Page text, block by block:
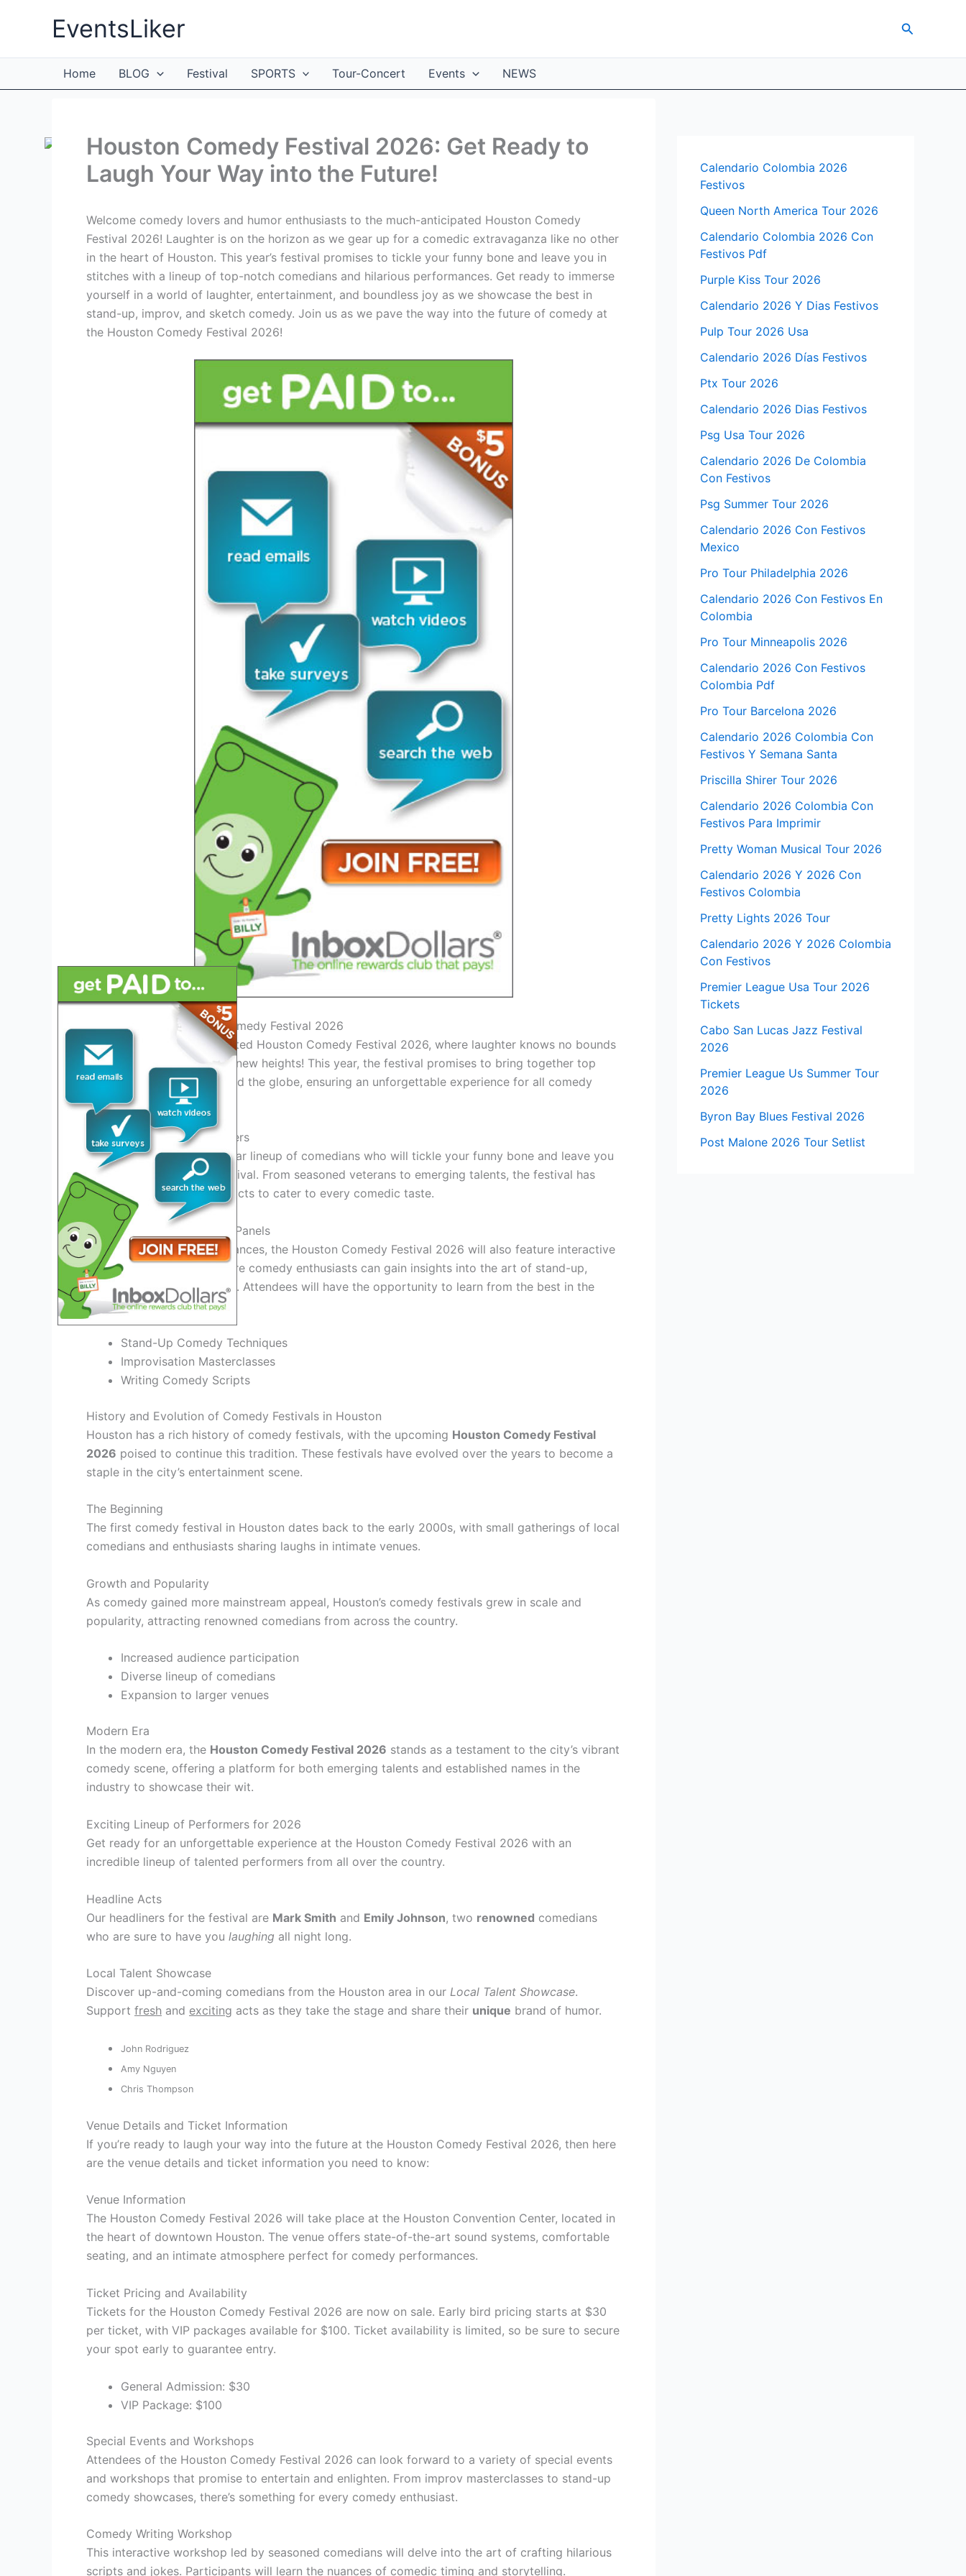
EventsLiker Search
Home BLOG Festival SPORTS Tour-Concert Events NEWS
Houston Comedy Festival 2026: Get Ready to
Laugh Your Way into the Future!
Welcome comedy lovers and humor enthusiasts to the much-anticipated Houston Comedy
Festival 2026! Laughter is on the horizon as we gear up for a comedic extravaganza like no other
in the heart of Houston. This year’s festival promises to tickle your funny bone and leave you in
stitches with a lineup of top-notch comedians and hilarious performances. Get ready to immerse
yourself in a world of laughter, entertainment, and boundless joy as we showcase the best in
stand-up, improv, and sketch comedy. Join us as we pave the way into the future of comedy at
the Houston Comedy Festival 2026!
Introduction to Houston Comedy Festival 2026
Welcome to the much-awaited Houston Comedy Festival 2026, where laughter knows no bounds
and entertainment reaches new heights! This year, the festival promises to bring together top
comedic talents from around the globe, ensuring an unforgettable experience for all comedy
enthusiasts.
Exciting Lineup of Performers
Get ready to witness a stellar lineup of comedians who will tickle your funny bone and leave you
in splits throughout the festival. From seasoned veterans to emerging talents, the festival has
curated a diverse array of acts to cater to every comedic taste.
Interactive Workshops and Panels
Not just limited to performances, the Houston Comedy Festival 2026 will also feature interactive
workshops and panels where comedy enthusiasts can gain insights into the art of stand-up,
improv, and sketch comedy. Attendees will have the opportunity to learn from the best in the
industry.
Stand-Up Comedy Techniques
Improvisation Masterclasses
Writing Comedy Scripts
History and Evolution of Comedy Festivals in Houston
Houston has a rich history of comedy festivals, with the upcoming Houston Comedy Festival
2026 poised to continue this tradition. These festivals have evolved over the years to become a
staple in the city’s entertainment scene.
The Beginning
The first comedy festival in Houston dates back to the early 2000s, with small gatherings of local
comedians and enthusiasts sharing laughs in intimate venues.
Growth and Popularity
As comedy gained more mainstream appeal, Houston’s comedy festivals grew in scale and
popularity, attracting renowned comedians from across the country.
Increased audience participation
Diverse lineup of comedians
Expansion to larger venues
Modern Era
In the modern era, the Houston Comedy Festival 2026 stands as a testament to the city’s vibrant
comedy scene, offering a platform for both emerging talents and established names in the
industry to showcase their wit.
Exciting Lineup of Performers for 2026
Get ready for an unforgettable experience at the Houston Comedy Festival 2026 with an
incredible lineup of talented performers from all over the country.
Headline Acts
Our headliners for the festival are Mark Smith and Emily Johnson, two renowned comedians
who are sure to have you laughing all night long.
Local Talent Showcase
Discover up-and-coming comedians from the Houston area in our Local Talent Showcase.
Support fresh and exciting acts as they take the stage and share their unique brand of humor.
John Rodriguez
Amy Nguyen
Chris Thompson
Venue Details and Ticket Information
If you’re ready to laugh your way into the future at the Houston Comedy Festival 2026, then here
are the venue details and ticket information you need to know:
Venue Information
The Houston Comedy Festival 2026 will take place at the Houston Convention Center, located in
the heart of downtown Houston. The venue offers state-of-the-art sound systems, comfortable
seating, and an intimate atmosphere perfect for comedy performances.
Ticket Pricing and Availability
Tickets for the Houston Comedy Festival 2026 are now on sale. Early bird pricing starts at $30
per ticket, with VIP packages available for $100. Ticket availability is limited, so be sure to secure
your spot early to guarantee entry.
General Admission: $30
VIP Package: $100
Special Events and Workshops
Attendees of the Houston Comedy Festival 2026 can look forward to a variety of special events
and workshops that promise to entertain and enlighten. From improv masterclasses to stand-up
comedy showcases, there’s something for every comedy enthusiast.
Comedy Writing Workshop
This interactive workshop led by seasoned comedians will delve into the art of crafting hilarious
scripts and jokes. Participants will learn the nuances of comedic timing and storytelling.
Calendario Colombia 2026
Festivos
Queen North America Tour 2026
Calendario Colombia 2026 Con
Festivos Pdf
Purple Kiss Tour 2026
Calendario 2026 Y Dias Festivos
Pulp Tour 2026 Usa
Calendario 2026 Días Festivos
Ptx Tour 2026
Calendario 2026 Dias Festivos
Psg Usa Tour 2026
Calendario 2026 De Colombia
Con Festivos
Psg Summer Tour 2026
Calendario 2026 Con Festivos
Mexico
Pro Tour Philadelphia 2026
Calendario 2026 Con Festivos En
Colombia
Pro Tour Minneapolis 2026
Calendario 2026 Con Festivos
Colombia Pdf
Pro Tour Barcelona 2026
Calendario 2026 Colombia Con
Festivos Y Semana Santa
Priscilla Shirer Tour 2026
Calendario 2026 Colombia Con
Festivos Para Imprimir
Pretty Woman Musical Tour 2026
Calendario 2026 Y 2026 Con
Festivos Colombia
Pretty Lights 2026 Tour
Calendario 2026 Y 2026 Colombia
Con Festivos
Premier League Usa Tour 2026
Tickets
Cabo San Lucas Jazz Festival
2026
Premier League Us Summer Tour
2026
Byron Bay Blues Festival 2026
Post Malone 2026 Tour Setlist